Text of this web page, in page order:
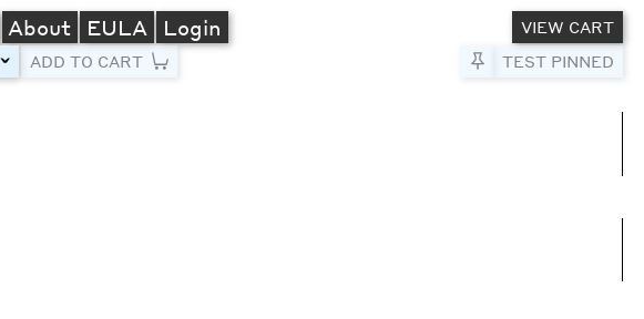
About EULA Login
VIEW CART
TEST PINNED
toggleADD TO CART Pin to Test